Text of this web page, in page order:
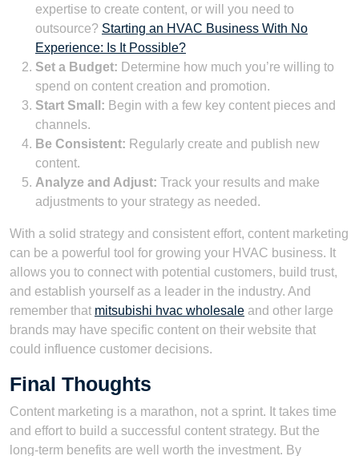
expertise to create content, or will you need to
outsource? Starting an HVAC Business With No
Experience: Is It Possible?
Set a Budget: Determine how much you’re willing to
spend on content creation and promotion.
Start Small: Begin with a few key content pieces and
channels.
Be Consistent: Regularly create and publish new
content.
Analyze and Adjust: Track your results and make
adjustments to your strategy as needed.
With a solid strategy and consistent effort, content marketing
can be a powerful tool for growing your HVAC business. It
allows you to connect with potential customers, build trust,
and establish yourself as a leader in the industry. And
remember that mitsubishi hvac wholesale and other large
brands may have specific content on their website that
could influence customer decisions.
Final Thoughts
Content marketing is a marathon, not a sprint. It takes time
and effort to build a successful content strategy. But the
long-term benefits are well worth the investment. By